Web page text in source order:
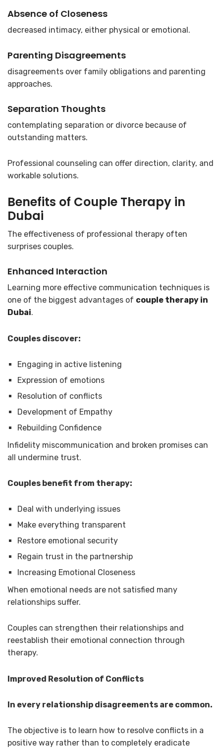
Absence of Closeness
decreased intimacy, either physical or emotional.
Parenting Disagreements
disagreements over family obligations and parenting
approaches.
Separation Thoughts
contemplating separation or divorce because of
outstanding matters.
Professional counseling can offer direction, clarity, and
workable solutions.
Benefits of Couple Therapy in
Dubai
The effectiveness of professional therapy often
surprises couples.
Enhanced Interaction
Learning more effective communication techniques is
one of the biggest advantages of couple therapy in
Dubai.
Couples discover:
Engaging in active listening
Expression of emotions
Resolution of conflicts
Development of Empathy
Rebuilding Confidence
Infidelity miscommunication and broken promises can
all undermine trust.
Couples benefit from therapy:
Deal with underlying issues
Make everything transparent
Restore emotional security
Regain trust in the partnership
Increasing Emotional Closeness
When emotional needs are not satisfied many
relationships suffer.
Couples can strengthen their relationships and
reestablish their emotional connection through
therapy.
Improved Resolution of Conflicts
In every relationship disagreements are common.
The objective is to learn how to resolve conflicts in a
positive way rather than to completely eradicate